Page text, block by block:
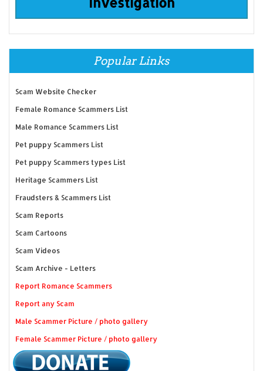
Popular Links
Scam Website Checker
Female Romance Scammers List
Male Romance Scammers List
Pet puppy Scammers List
Pet puppy Scammers types List
Heritage Scammers List
Fraudsters & Scammers List
Scam Reports
Scam Cartoons
Scam Videos
Scam Archive - Letters
Report Romance Scammers
Report any Scam
Male Scammer Picture / photo gallery
Female Scammer Picture / photo gallery